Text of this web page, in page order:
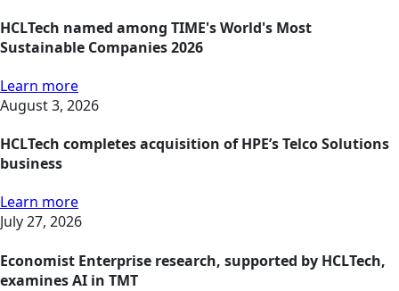
HCLTech named among TIME's World's Most
Sustainable Companies 2026
Learn more
August 3, 2026
HCLTech completes acquisition of HPE’s Telco Solutions
business
Learn more
July 27, 2026
Economist Enterprise research, supported by HCLTech,
examines AI in TMT